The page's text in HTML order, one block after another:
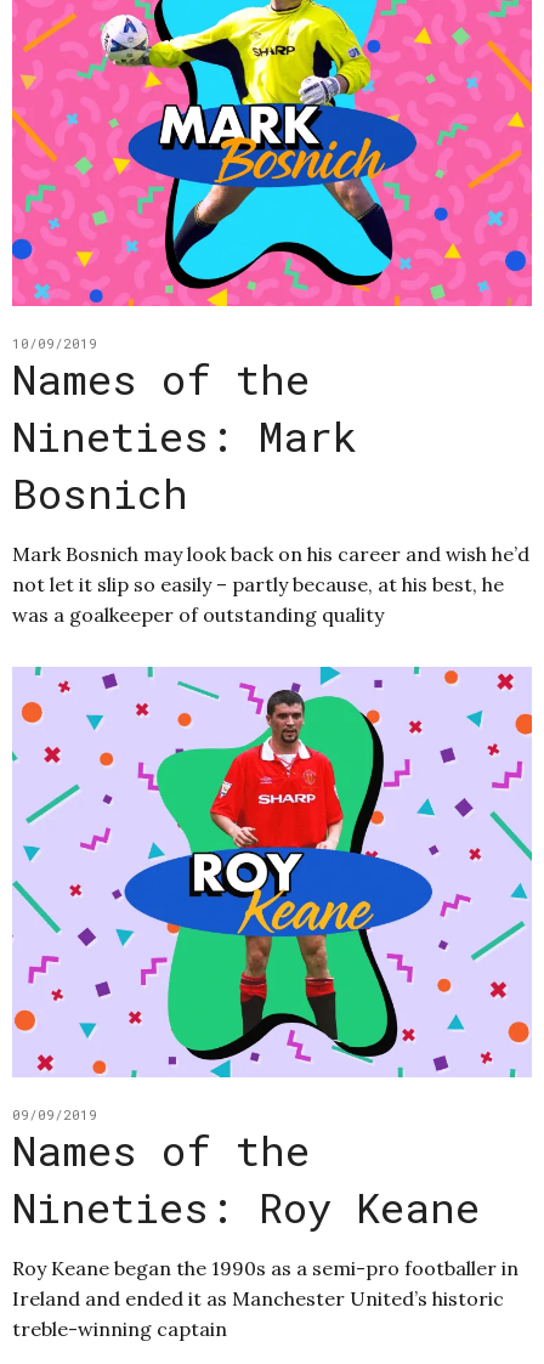
10/09/2019
Names of the
Nineties: Mark
Bosnich
Mark Bosnich may look back on his career and wish he’d
not let it slip so easily – partly because, at his best, he
was a goalkeeper of outstanding quality
09/09/2019
Names of the
Nineties: Roy Keane
Roy Keane began the 1990s as a semi-pro footballer in
Ireland and ended it as Manchester United’s historic
treble-winning captain